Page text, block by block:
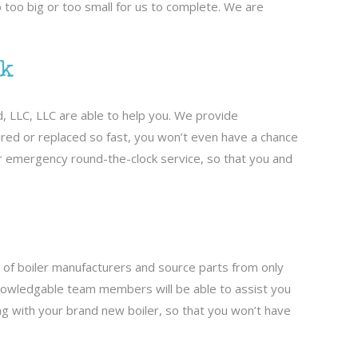
too big or too small for us to complete. We are
LLC are able to help you. We provide
or replaced so fast, you won’t even have a chance
round-the-clock service, so that you and
boiler manufacturers and source parts from only
team members will be able to assist you
with your brand new boiler, so that you won’t have